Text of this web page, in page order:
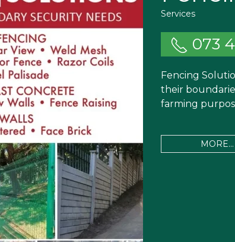
Services
073
Fencing
their
farming
MORE...